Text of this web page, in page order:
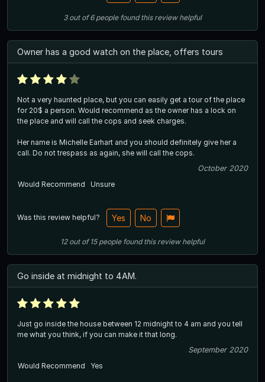
3out of6 people found this review helpful
Owner has a good watch on the place, offers tours
Not a very haunted place, but you can easily get a tour of the place
for 20$ a person. Would recommend as the owner has a lock on
the place and will call the cops and seek charges.
Her name is Michelle Earhart and you should definitely give her a
call. Do not trespass as again, she will call the cops.
October 2020
Would Recommend
Unsure
Was this review helpful? Yes No
12out of15 people found this review helpful
Go inside at midnight to 4AM.
Just go inside the house between 12 midnight to 4 am and you tell
me what you think, if you can make it that long.
September 2020
Would Recommend
Yes